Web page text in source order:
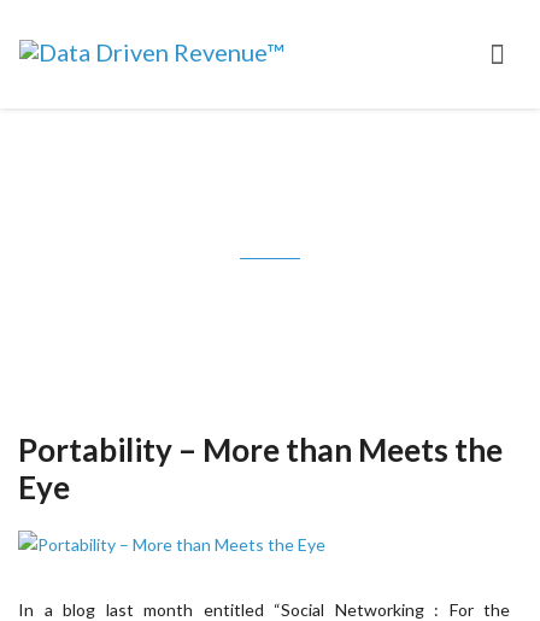
Portability – More than Meets the
Eye
In a blog last month entitled “Social Networking : For the